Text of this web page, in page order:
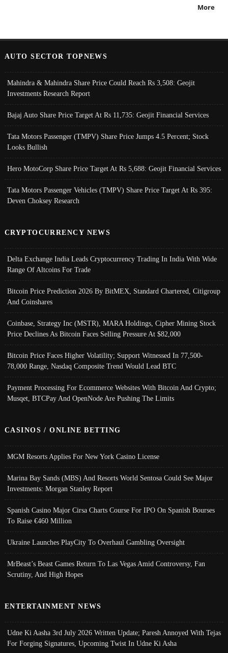
More
AUTO SECTOR TOPNEWS
Mahindra & Mahindra Share Price Could Reach Rs 3,508: Geojit
Investments Research Report
Bajaj Auto Share Price Target At Rs 11,735: Geojit Financial Services
Tata Motors Passenger (TMPV) Share Price Jumps 4.5 Percent; Stock
Looks Bullish
Hero MotoCorp Share Price Target At Rs 5,688: Geojit Financial Services
Tata Motors Passenger Vehicles (TMPV) Share Price Target At Rs 395:
Deven Choksey Research
CRYPTOCURRENCY NEWS
Delta Exchange India Leads Cryptocurrency Trading In India With Wide
Range Of Altcoins For Trade
Bitcoin Price Prediction 2026 By BitMEX, Standard Chartered, Citigroup
And Coinshares
Coinbase, Strategy Inc (MSTR), MARA Holdings, Cipher Mining Stock
Price Declines As Bitcoin Faces Selling Pressure At $82,000
Bitcoin Price Faces Higher Volatility; Support Witnessed In 77,500-
78,000 Range, Nasdaq Composite Trend Would Lead BTC
Payment Processing For Ecommerce Websites With Bitcoin And Crypto;
Musqet, BTCPay And OpenNode Are Pushing The Limits
CASINOS / ONLINE BETTING
MGM Resorts Applies For New York Casino License
Marina Bay Sands (MBS) And Resorts World Sentosa Could See Major
Investments: Morgan Stanley Report
Spanish Casino Major Cirsa Charts Course For IPO On Spanish Bourses
To Raise €460 Million
Ukraine Launches PlayCity To Overhaul Gambling Oversight
MrBeast’s Beast Games Return To Las Vegas Amid Controversy, Fan
Scrutiny, And High Hopes
ENTERTAINMENT NEWS
Udne Ki Aasha 3rd July 2026 Written Update; Paresh Annoyed With Tejas
For Forging Signatures, Upcoming Twist In Udne Ki Asha